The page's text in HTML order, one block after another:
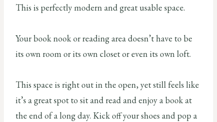
This is perfectly modern and great usable space.
Your book nook or reading area doesn’t have to be
its own room or its own closet or even its own loft.
This space is right out in the open, yet still feels like
it’s a great spot to sit and read and enjoy a book at
the end of a long day. Kick off your shoes and pop a